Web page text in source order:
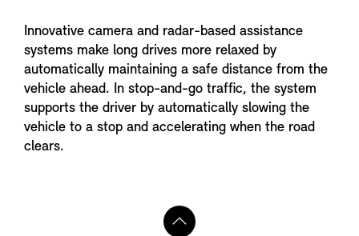
Innovative camera and radar-based assistance
systems make long drives more relaxed by
automatically maintaining a safe distance from the
vehicle ahead. In stop-and-go traffic, the system
supports the driver by automatically slowing the
vehicle to a stop and accelerating when the road
clears.